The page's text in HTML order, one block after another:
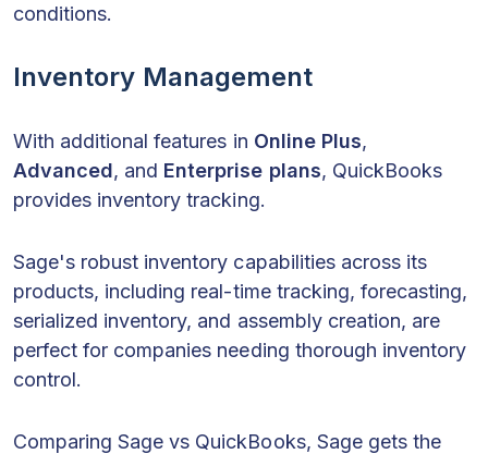
conditions.
Inventory Management
With additional features in Online Plus,
Advanced, and Enterprise plans, QuickBooks
provides inventory tracking.
Sage's robust inventory capabilities across its
products, including real-time tracking, forecasting,
serialized inventory, and assembly creation, are
perfect for companies needing thorough inventory
control.
Comparing Sage vs QuickBooks, Sage gets the